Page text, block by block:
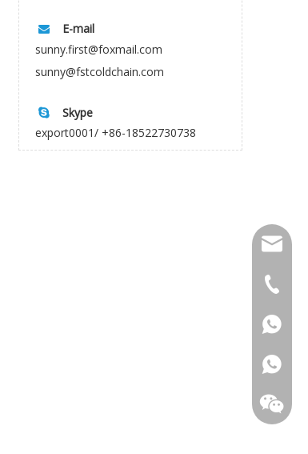

E-mail
sunny.first@foxmail.com
sunny@fstcoldchain.com

Skype
export0001/ +86-18522730738
+86-
+86-